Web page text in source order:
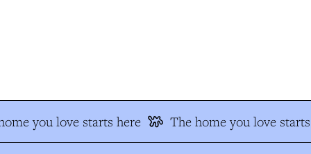
you love starts here The home you love starts